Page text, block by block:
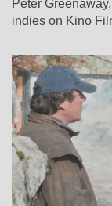
Peter
indies on Kino